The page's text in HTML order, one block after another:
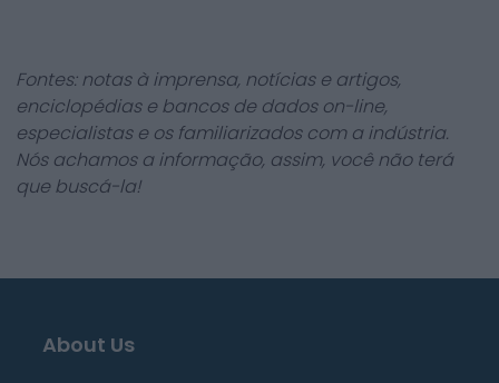
Fontes: notas à imprensa, notícias e artigos,
enciclopédias e bancos de dados on-line,
especialistas e os familiarizados com a indústria.
Nós achamos a informação, assim, você não terá
que buscá-la!
About Us